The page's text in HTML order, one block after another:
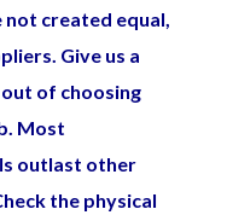
created equal,
Give us a
of choosing
Most
outlast other
the physical